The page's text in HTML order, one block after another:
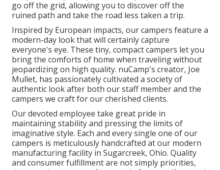
go off the grid, allowing you to discover off the
ruined path and take the road less taken a trip.
Inspired by European impacts, our campers feature a
modern-day look that will certainly capture
everyone's eye. These tiny, compact campers let you
bring the comforts of home when traveling without
jeopardizing on high quality. nuCamp's creator, Joe
Mullet, has passionately cultivated a society of
authentic look after both our staff member and the
campers we craft for our cherished clients.
Our devoted employee take great pride in
maintaining stability and pressing the limits of
imaginative style. Each and every single one of our
campers is meticulously handcrafted at our modern
manufacturing facility in Sugarcreek, Ohio. Quality
and consumer fulfillment are not simply priorities,